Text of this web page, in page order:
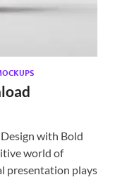
with Bold
world of
presentation plays